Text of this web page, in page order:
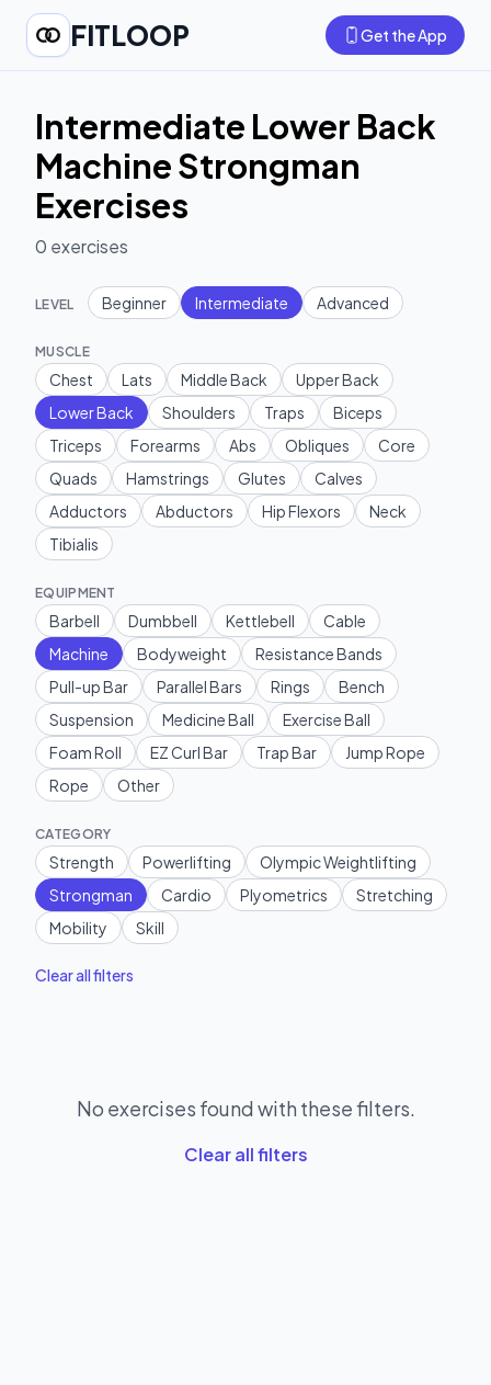
FITLOOP Get the App
Intermediate Lower Back
Machine Strongman
Exercises
0 exercises
LEVEL Beginner Intermediate Advanced
MUSCLE
Chest Lats Middle Back
Upper Back
Lower Back
Shoulders Traps
Biceps
Triceps
Forearms Abs Obliques
Core
Quads
Hamstrings Glutes
Calves
Adductors
Abductors Hip Flexors
Neck
Tibialis
EQUIPMENT
Barbell Dumbbell Kettlebell
Cable
Machine
Bodyweight
Resistance Bands
Pull-up Bar
Parallel Bars Rings
Bench
Suspension
Medicine Ball
Exercise Ball
Foam Roll
EZ Curl Bar Trap Bar
Jump Rope
Rope
Other
CATEGORY
Strength Powerlifting
Olympic Weightlifting
Strongman
Cardio Plyometrics
Stretching
Mobility
Skill
Clear all filters
No exercises found with these filters.
Clear all filters